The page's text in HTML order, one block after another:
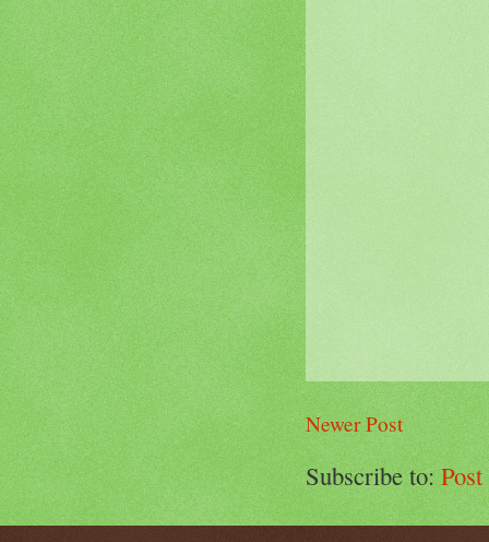
Newer Post
Subscribe to: